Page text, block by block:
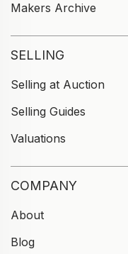
Makers Archive
SELLING
Selling at Auction
Selling Guides
Valuations
COMPANY
About
Blog